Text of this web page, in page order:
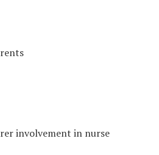
involvement in nurse